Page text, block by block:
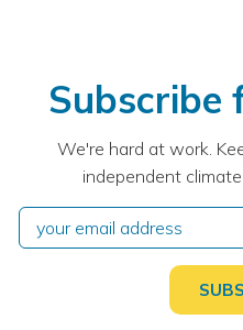
Subscribe
We're hard at work.
independent